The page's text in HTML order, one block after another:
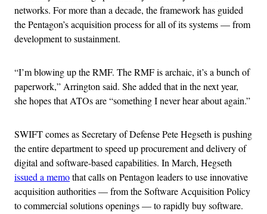
networks. For more than a decade, the framework has guided
the Pentagon’s acquisition process for all of its systems — from
development to sustainment.
“I’m blowing up the RMF. The RMF is archaic, it’s a bunch of
paperwork,” Arrington said. She added that in the next year,
she hopes that ATOs are “something I never hear about again.”
SWIFT comes as Secretary of Defense Pete Hegseth is pushing
the entire department to speed up procurement and delivery of
digital and software-based capabilities. In March, Hegseth
issued a memothat calls on Pentagon leaders to use innovative
acquisition authorities — from the Software Acquisition Policy
to commercial solutions openings — to rapidly buy software.